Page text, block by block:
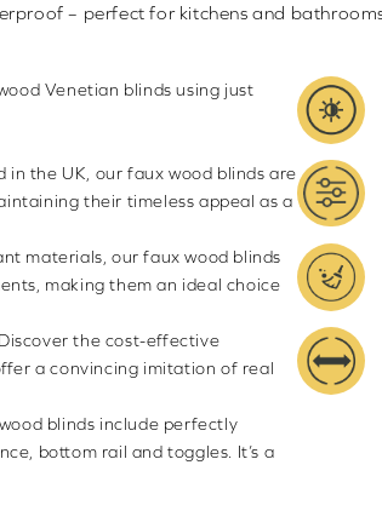
– perfect for kitchens and
Venetian blinds using just
in the UK, our faux wood blinds are
their timeless appeal as a
materials, our faux wood blinds
making them an ideal choice
Discover the cost-effective
a convincing imitation of real
blinds include perfectly
bottom rail and toggles. It’s a